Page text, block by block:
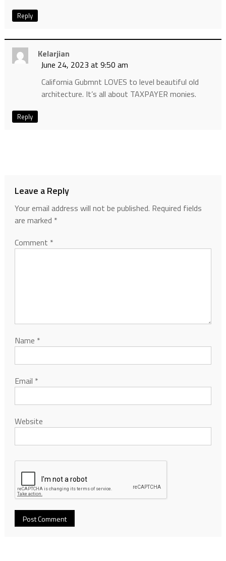
Reply
Kelarjian
June 24, 2023 at 9:50 am
California Gubmnt LOVES to level beautiful old
architecture. It’s all about TAXPAYER monies.
Reply
Leave a Reply
Your email address will not be published. Required fields
are marked *
Comment *
Name *
Email *
Website